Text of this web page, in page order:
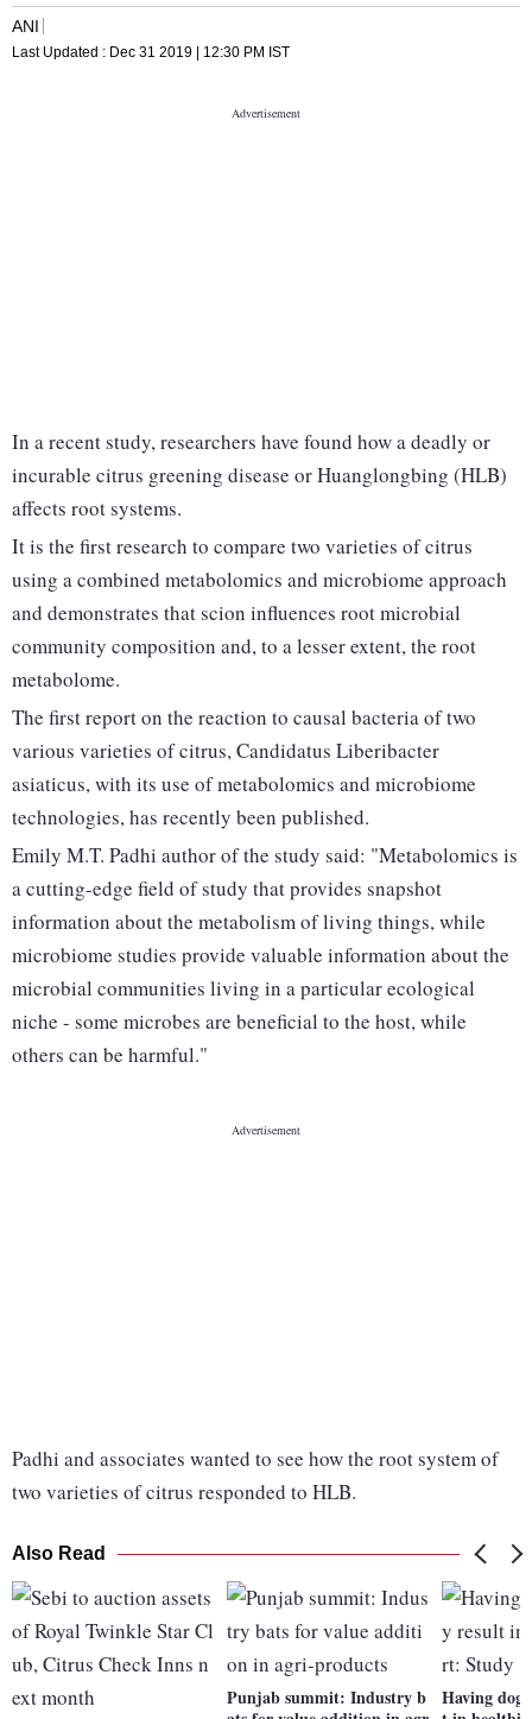
ANI
Last Updated : Dec 31 2019 | 12:30 PM IST
In a recent study, researchers have found how a deadly or
incurable citrus greening disease or Huanglongbing (HLB)
affects root systems.
It is the first research to compare two varieties of citrus
using a combined metabolomics and microbiome approach
and demonstrates that scion influences root microbial
community composition and, to a lesser extent, the root
metabolome.
The first report on the reaction to causal bacteria of two
various varieties of citrus, Candidatus Liberibacter
asiaticus, with its use of metabolomics and microbiome
technologies, has recently been published.
Emily M.T. Padhi author of the study said: "Metabolomics is
a cutting-edge field of study that provides snapshot
information about the metabolism of living things, while
microbiome studies provide valuable information about the
microbial communities living in a particular ecological
niche - some microbes are beneficial to the host, while
others can be harmful."
Padhi and associates wanted to see how the root system of
two varieties of citrus responded to HLB.
Also Read
Punjab summit: Industry b
Having dog